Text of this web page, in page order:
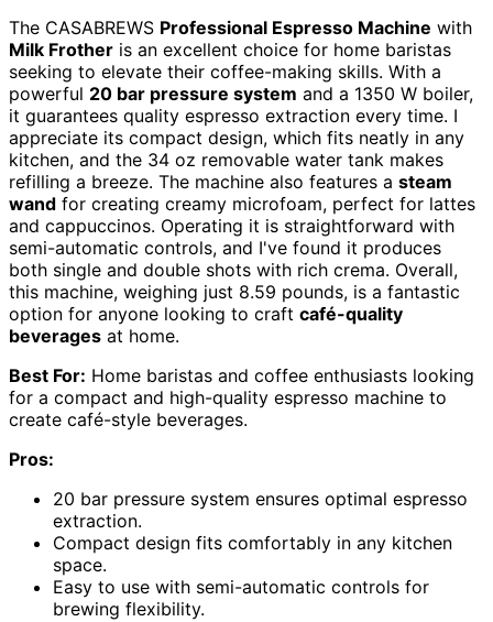
The CASABREWS Professional Espresso Machine with
Milk Frother is an excellent choice for home baristas
seeking to elevate their coffee-making skills. With a
powerful 20 bar pressure system and a 1350 W boiler,
it guarantees quality espresso extraction every time. I
appreciate its compact design, which fits neatly in any
kitchen, and the 34 oz removable water tank makes
refilling a breeze. The machine also features a steam
wand for creating creamy microfoam, perfect for lattes
and cappuccinos. Operating it is straightforward with
semi-automatic controls, and I've found it produces
both single and double shots with rich crema. Overall,
this machine, weighing just 8.59 pounds, is a fantastic
option for anyone looking to craft café-quality
beverages at home.
Best For: Home baristas and coffee enthusiasts looking
for a compact and high-quality espresso machine to
create café-style beverages.
Pros:
20 bar pressure system ensures optimal espresso
extraction.
Compact design fits comfortably in any kitchen
space.
Easy to use with semi-automatic controls for
brewing flexibility.